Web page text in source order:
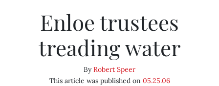
Enloe trustees
treading water
ByRobert Speer
This article was published on 05.25.06